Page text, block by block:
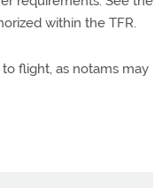
within the TFR.
flight, as notams may